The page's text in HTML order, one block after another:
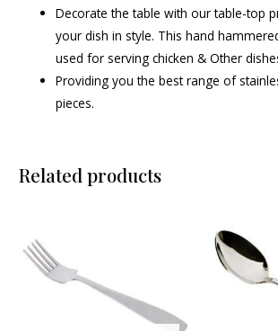
Decorate the table with our table-top
your dish in style. This hand
used for serving chicken & Other
Providing you the best range of
pieces.
Related products